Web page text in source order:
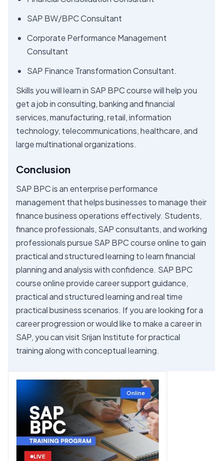
SAP BW/BPC Consultant
Corporate Performance Management
Consultant
SAP Finance Transformation Consultant.
Skills you will learn in SAP BPC course will help you
get a job in consulting, banking and financial
services, manufacturing, retail, information
technology, telecommunications, healthcare, and
large multinational organizations.
Conclusion
SAP BPC is an enterprise performance
management that helps businesses to manage their
finance business operations effectively. Students,
finance professionals, SAP consultants, and working
professionals pursue SAP BPC course online to gain
practical and structured learning to learn financial
planning and analysis with confidence. SAP BPC
course online provide career support guidance,
practical and structured learning and real time
practical business scenarios. If you are looking for a
career progression or would like to make a career in
SAP, you can visit Srijan Institute for practical
training along with conceptual learning.
Online
LIVE